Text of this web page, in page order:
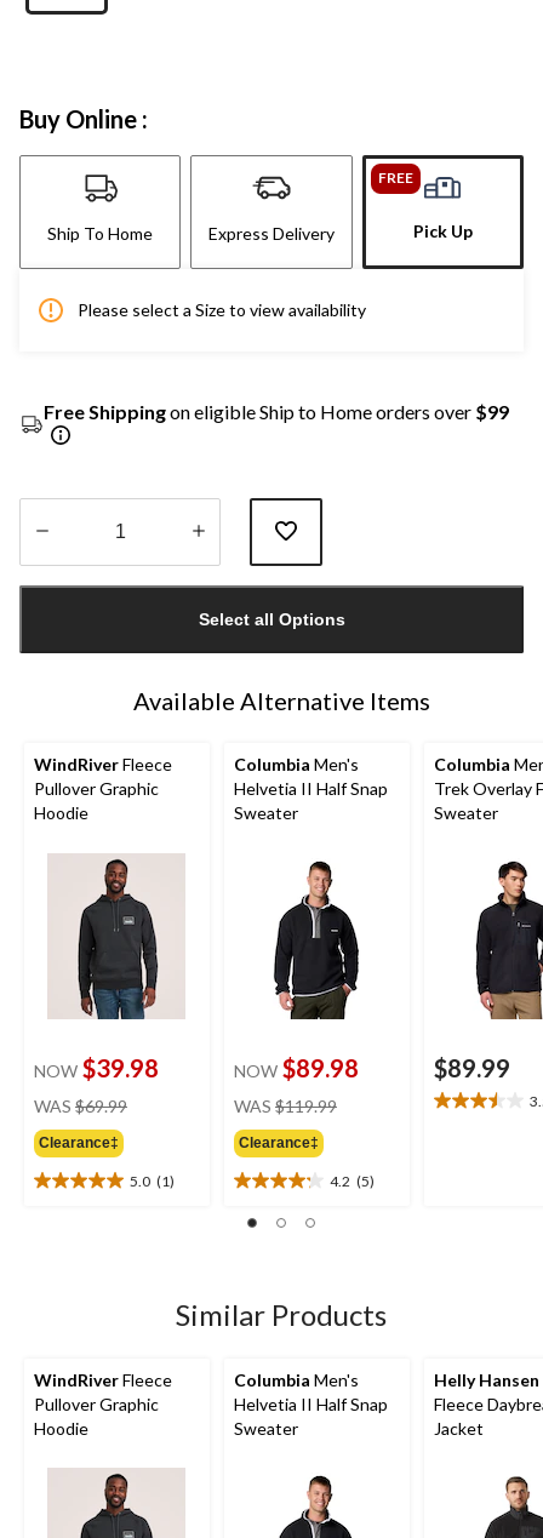
Buy Online :
Ship To Home Express Delivery
FREE
Pick Up
Please select a Size to view availability
Free Shippingon eligible Ship to Home orders over $99
1
Select all Options
Available Alternative Items
WindRiverFleece
Pullover Graphic
Hoodie
NOW $39.98
WAS $69.99
Clearance‡
5.0 (1)
5.0
Columbia Men's
Helvetia II Half Snap
Sweater
NOW $89.98
WAS $119.99
Clearance‡
4.2 (5)
4.2
out
5
reviews
Columbia
Trek Overlay
Sweater
$89.99
3.5
Similar Products
WindRiverFleece
Pullover Graphic
Hoodie
Columbia Men's
Helvetia II Half Snap
Sweater
Helly Hansen
Fleece
Jacket